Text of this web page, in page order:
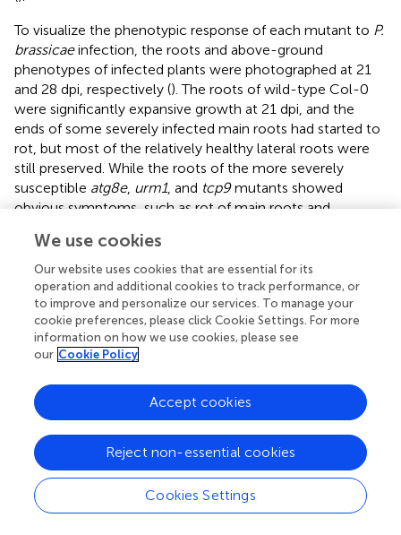
To visualize the phenotypic response of each mutant to P.
brassicaeinfection, the roots and above-ground
phenotypes of infected plants were photographed at 21
and 28 dpi, respectively (). The roots of wild-type Col-0
were significantly expansive growth at 21 dpi, and the
ends of some severely infected main roots had started to
rot, but most of the relatively healthy lateral roots were
still preserved. While the roots of the more severely
susceptible atg8e, urm1, and tcp9mutants showed
obvious symptoms, such as rot of main roots and
pme17, pub15, andskp1
especially the erf034mutant, which had robust lateral
roots and many roots without obvious infection. The
phenotype of the infected plants was more visually
reflected in the above-ground parts by 28 dpi. The
severely affected plants showed symptoms of wilting and
dryness, whereas the less affected plants showed a clear
purple coloration and senescence.
At the later stage ofP. brassicaeinfection, the root
expansion would gradually extend to the hypocotyl, so
the thickness of the hypocotyl can also reflect the
infection level of host plants. We counted the hypocotyl
diameter of each Arabidopsis material at 21 dpi. As shown
, the width oferf034hypocotyls, expanded by an
We use cookies
Our website uses cookies that are essential for its
operation and additional cookies to track performance, or
to improve and personalize our services. To manage your
cookie preferences, please click Cookie Settings. For more
information on how we use cookies, please see
our Cookie Policy
Cookies Settings
Reject non-essential cookies
Accept cookies